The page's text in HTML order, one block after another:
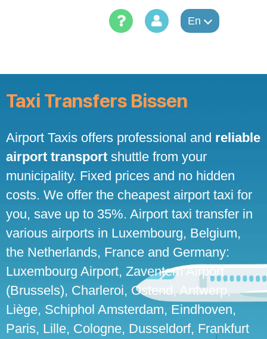
En
Taxi Transfers Bissen
Airport Taxis offers professional and reliable
airport transport shuttle from your
municipality. Fixed prices and no hidden
costs. We offer the cheapest airport taxi for
you, save up to 35%. Airport taxi transfer in
various airports in Luxembourg, Belgium,
the Netherlands, France and Germany:
Luxembourg Airport, Zaventem Airport
(Brussels), Charleroi, Ostend, Antwerp,
Liège, Schiphol Amsterdam, Eindhoven,
Paris, Lille, Cologne, Dusseldorf, Frankfurt